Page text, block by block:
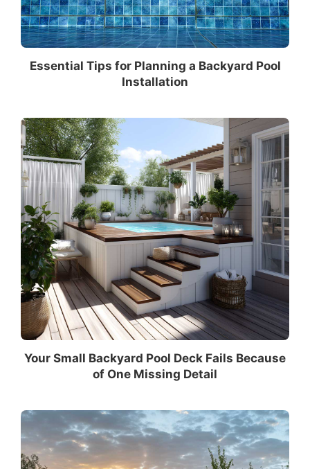
Essential Tips for Planning a Backyard Pool
Installation
Your Small Backyard Pool Deck Fails Because
of One Missing Detail